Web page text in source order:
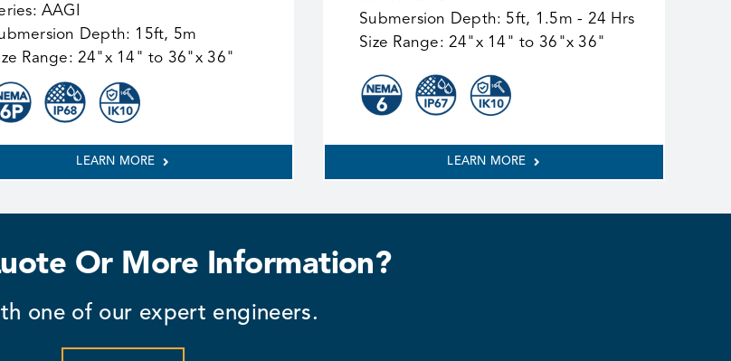
AAGI
Depth: 15ft, 5m
Range: 24"x 14" to 36"x 36"
LEARN MORE
Submersion Depth: 5ft, 1.5m - 24 Hrs
Size Range: 24"x 14" to 36"x 36"
LEARN MORE
Or More Information?
one of our expert engineers.